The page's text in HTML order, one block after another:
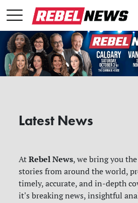
Latest News
AtRebel News, we bring you
stories from around the world,
timely, accurate, and in-depth
it's breaking news, insightful